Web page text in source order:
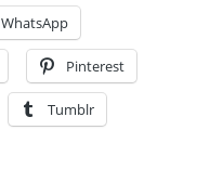
WhatsApp
Pinterest
Tumblr